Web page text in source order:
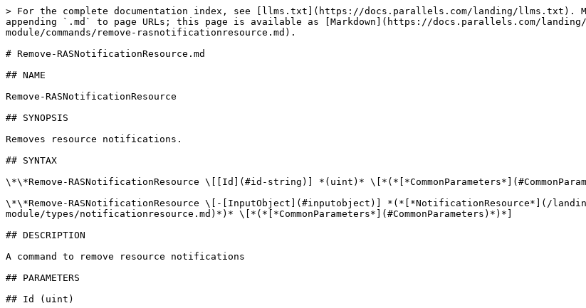
> For the complete documentation index, see [llms.txt](https://docs.parallels.com/landing/llms.txt).
appending `.md` to page URLs; this page is available as [Markdown](https://docs.parallels.com/
module/commands/remove-rasnotificationresource.md).
# Remove-RASNotificationResource.md
## NAME
Remove-RASNotificationResource
## SYNOPSIS
Removes resource notifications.
## SYNTAX
\*\*Remove-RASNotificationResource \[[Id](#id-string)] *(uint)*
\*\*Remove-RASNotificationResource \[-[InputObject](#inputobject)] *(*[*NotificationResource*](/
module/types/notificationresource.md)*)* \[*(*[*CommonParameters*](#CommonParameters)*)*]
## DESCRIPTION
A command to remove resource notifications
## PARAMETERS
## Id (uint)